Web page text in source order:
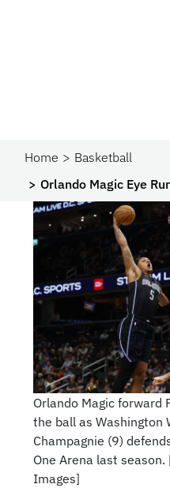
Home
Basketball
Orlando Magic Eye
Orlando Magic forward
the ball as Washington
Champagnie (9)
One Arena last
Images]